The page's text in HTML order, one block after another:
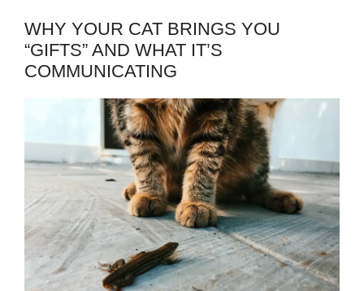
WHY YOUR CAT BRINGS YOU
“GIFTS” AND WHAT IT’S
COMMUNICATING